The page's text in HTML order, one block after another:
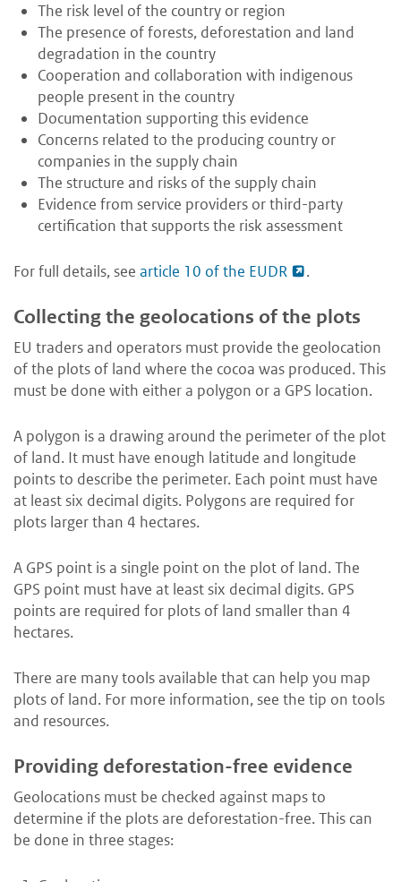
The risk level of the country or region
The presence of forests, deforestation and land
degradation in the country
Cooperation and collaboration with indigenous
people present in the country
Documentation supporting this evidence
Concerns related to the producing country or
companies in the supply chain
The structure and risks of the supply chain
Evidence from service providers or third-party
certification that supports the risk assessment
For full details, see article 10 of the EUDR .
Collecting the geolocations of the plots
EU traders and operators must provide the geolocation
of the plots of land where the cocoa was produced. This
must be done with either a polygon or a GPS location.
A polygon is a drawing around the perimeter of the plot
of land. It must have enough latitude and longitude
points to describe the perimeter. Each point must have
at least six decimal digits. Polygons are required for
plots larger than 4 hectares.
A GPS point is a single point on the plot of land. The
GPS point must have at least six decimal digits. GPS
points are required for plots of land smaller than 4
hectares.
There are many tools available that can help you map
plots of land. For more information, see the tip on tools
and resources.
Providing deforestation-free evidence
Geolocations must be checked against maps to
determine if the plots are deforestation-free. This can
be done in three stages: